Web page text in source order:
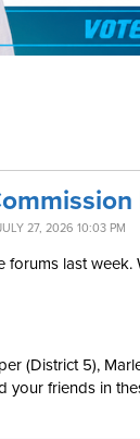
27, 2026 10:03 PM
last
(District 5),
your friends in